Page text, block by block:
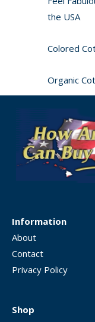
the USA
Colored
Organic
Information
About
Contact
Privacy Policy
Shop